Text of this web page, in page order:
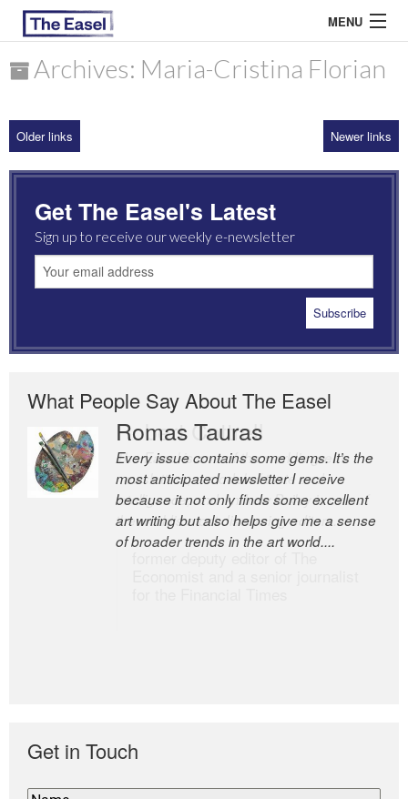
MENU
ARCHIVES
MOST READ
Archives: Maria-Cristina Florian
Older links Newer links
Get The Easel's Latest
Sign up to receive our weekly e-newsletter
What People Say About The Easel
Romas Tauras
Every issue contains some gems. It’s the
most anticipated newsletter I receive
because it not only finds some excellent
art writing but also helps give me a sense
of broader trends in the art world....
Robert Cottrell
The Easel is one of the world’s great
newsletters, a model of taste and
intelligence; and Andrew Bailey is one of
the world’s most discerning editors.
Get in Touch